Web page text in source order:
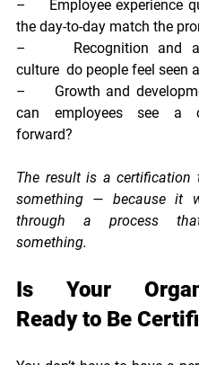
– Employee experience
the day-to-day match the
–
Recognition and
culture do people feel seen
–
can employees see a
forward?
The result is a certification
something — because it
through a process
something.
Is Your
Ready to Be